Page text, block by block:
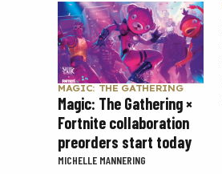
MAGIC: THE GATHERING
Magic: The Gathering ×
Fortnite collaboration
preorders start today
MICHELLE MANNERING